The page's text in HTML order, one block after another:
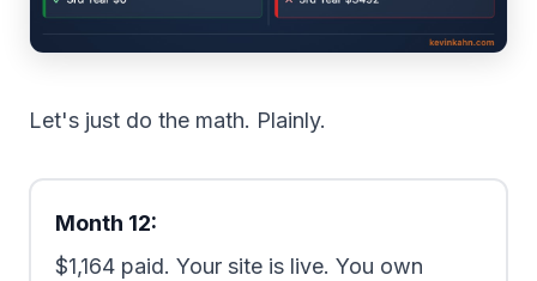
Let's just do the math. Plainly.
Month 12:
$1,164 paid. Your site is live. You own